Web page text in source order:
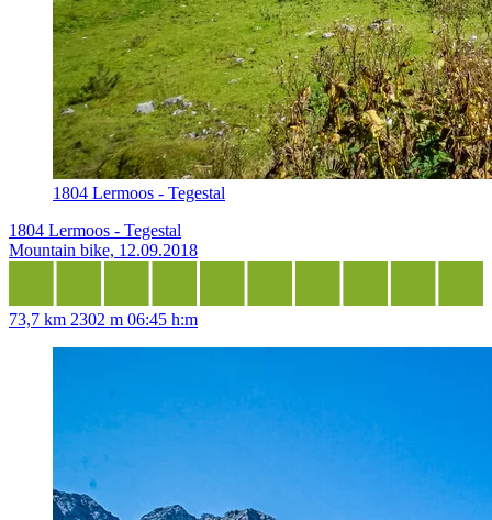
1804 Lermoos - Tegestal
1804 Lermoos - Tegestal
Mountain bike, 12.09.2018
73,7 km 2302 m 06:45 h:m